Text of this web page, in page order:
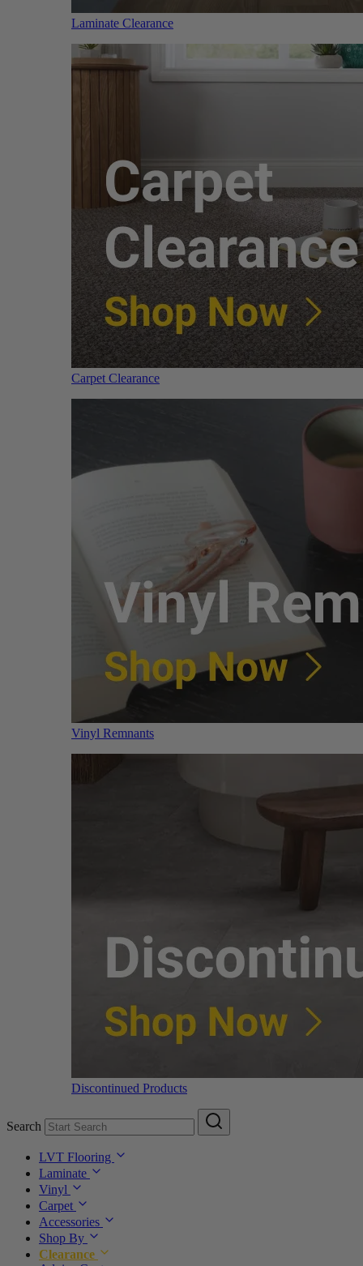
Laminate Clearance
Carpet Clearance
Vinyl Remnants
Discontinued Products
Search
LVT Flooring
Laminate
Vinyl
Carpet
Accessories
Shop By
Clearance